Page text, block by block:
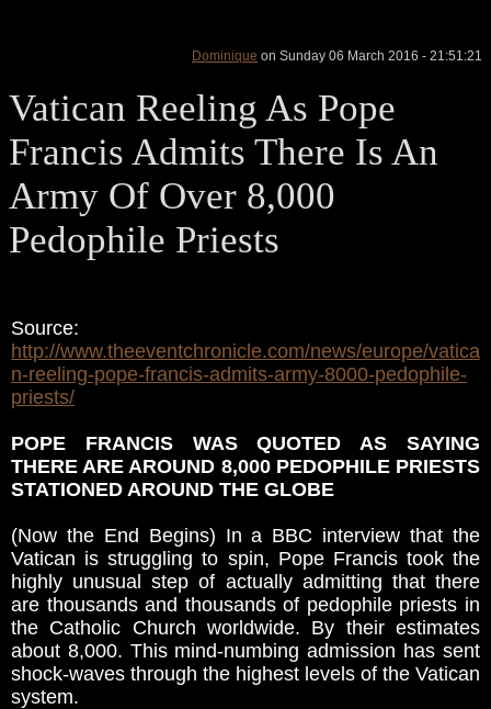
Dominique on Sunday 06 March 2016 - 21:51:21
Vatican Reeling As Pope
Francis Admits There Is An
Army Of Over 8,000
Pedophile Priests
Source:
http://www.theeventchronicle.com/news/europe/vatica
n-reeling-pope-francis-admits-army-8000-pedophile-
priests/
POPE FRANCIS WAS QUOTED AS SAYING
THERE ARE AROUND 8,000 PEDOPHILE PRIESTS
STATIONED AROUND THE GLOBE
(Now the End Begins) In a BBC interview that the
Vatican is struggling to spin, Pope Francis took the
highly unusual step of actually admitting that there
are thousands and thousands of pedophile priests in
the Catholic Church worldwide. By their estimates
about 8,000. This mind-numbing admission has sent
shock-waves through the highest levels of the Vatican
system.